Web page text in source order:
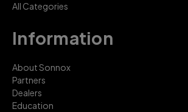
All Categories
Information
About Sonnox
Partners
Dealers
Education